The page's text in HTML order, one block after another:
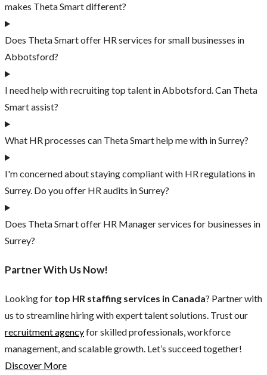
makes Theta Smart different?
Does Theta Smart offer HR services for small businesses in
Abbotsford?
I need help with recruiting top talent in Abbotsford. Can Theta
Smart assist?
What HR processes can Theta Smart help me with in Surrey?
I'm concerned about staying compliant with HR regulations in
Surrey. Do you offer HR audits in Surrey?
Does Theta Smart offer HR Manager services for businesses in
Surrey?
Partner With Us Now!
Looking for top HR staffing services in Canada? Partner with
us to streamline hiring with expert talent solutions. Trust our
recruitment agencyfor skilled professionals, workforce
management, and scalable growth. Let’s succeed together!
Discover More